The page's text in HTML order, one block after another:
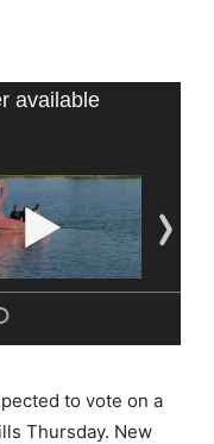
to vote on a
Thursday. New